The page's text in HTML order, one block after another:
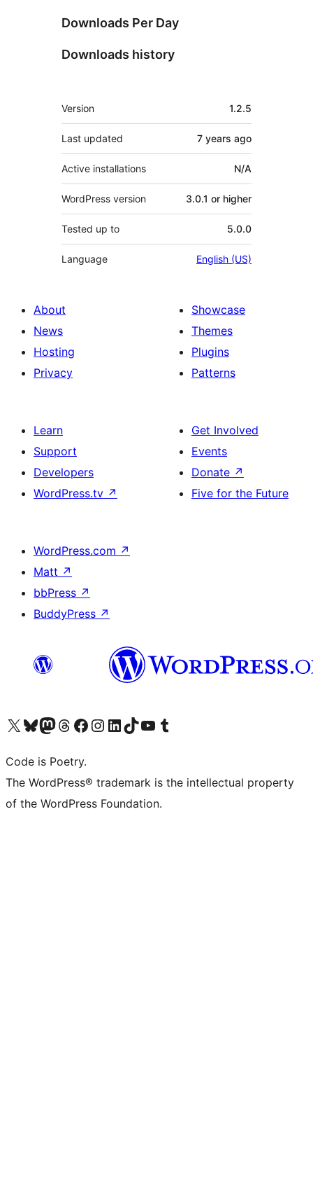
Downloads Per Day
Downloads history
Meta
Version 1.2.5
Last updated 7 years ago
Active installations N/A
WordPress version 3.0.1 or higher
Tested up to 5.0.0
Language English (US)
About
News
Hosting
Privacy
Showcase
Themes
Plugins
Patterns
Learn
Support
Developers
WordPress.tv ↗
Get Involved
Events
Donate ↗
Five for the Future
WordPress.com ↗
Matt ↗
bbPress ↗
BuddyPress ↗
Visit our X (formerly Twitter) account
Visit our Bluesky account
Visit our Mastodon account
Visit our Threads account
Visit our Facebook page
Visit our Instagram account
Visit our LinkedIn account
Visit our TikTok account
Visit our YouTube channel
Visit our Tumblr account
Code is Poetry.
The WordPress® trademark is the intellectual property
of the WordPress Foundation.